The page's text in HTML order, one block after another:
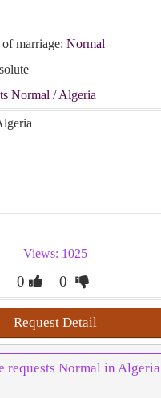
marriage: Normal
Normal / Algeria
Views: 1025
0 0
Request Detail
requests Normal in Algeria